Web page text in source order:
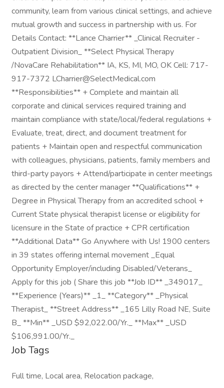
community, learn from various clinical settings, and achieve
mutual growth and success in partnership with us. For
Details Contact: **Lance Charrier** _Clinical Recruiter -
Outpatient Division_ **Select Physical Therapy
/NovaCare Rehabilitation** IA, KS, MI, MO, OK Cell: 717-
917-7372 LCharrier@SelectMedical.com
**Responsibilities** + Complete and maintain all
corporate and clinical services required training and
maintain compliance with state/local/federal regulations +
Evaluate, treat, direct, and document treatment for
patients + Maintain open and respectful communication
with colleagues, physicians, patients, family members and
third-party payors + Attend/participate in center meetings
as directed by the center manager **Qualifications** +
Degree in Physical Therapy from an accredited school +
Current State physical therapist license or eligibility for
licensure in the State of practice + CPR certification
**Additional Data** Go Anywhere with Us! 1900 centers
in 39 states offering internal movement _Equal
Opportunity Employer/including Disabled/Veterans_
Apply for this job ( Share this job **Job ID** _349017_
**Experience (Years)** _1_ **Category** _Physical
Therapist_ **Street Address** _165 Lilly Road NE, Suite
B_ **Min** _USD $92,022.00/Yr._ **Max** _USD
$106,991.00/Yr._
Job Tags
Full time, Local area, Relocation package,